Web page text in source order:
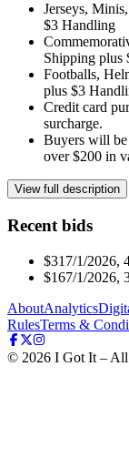
Jerseys,
$3 Handling
Shipping plus
Footballs,
plus $3
Credit card
surcharge.
Buyers will be
over $200 in
View full description
Recent bids
$31 7/1/2026,
$167/1/2026,
AboutAnalytics
RulesTerms &
© 2026 I Got It – All